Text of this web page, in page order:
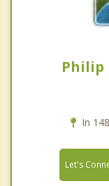
Philip
In
Let's